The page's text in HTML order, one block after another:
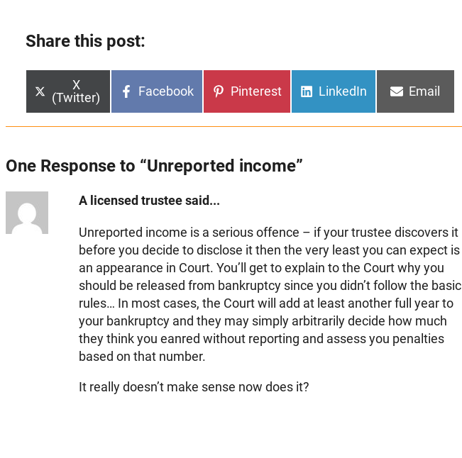
Share this post:
Share
on
X
(Twitter)
Share
Facebook
Share
Pinterest
Share
LinkedIn
Share
Email
One Response to “Unreported income”
A licensed trustee said...
Unreported income is a serious offence – if your trustee discovers it
before you decide to disclose it then the very least you can expect is
an appearance in Court. You’ll get to explain to the Court why you
should be released from bankruptcy since you didn’t follow the basic
rules… In most cases, the Court will add at least another full year to
your bankruptcy and they may simply arbitrarily decide how much
they think you eanred without reporting and assess you penalties
based on that number.
It really doesn’t make sense now does it?